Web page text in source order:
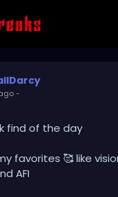
-
find of the day
favorites 🥰 like
AFI